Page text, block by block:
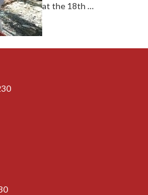
at the 18th …